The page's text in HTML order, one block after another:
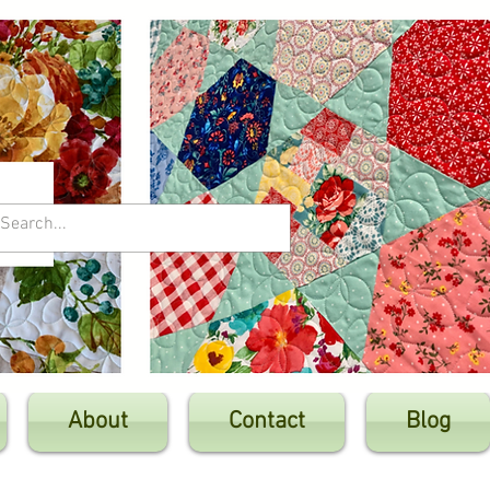
About Contact Blog